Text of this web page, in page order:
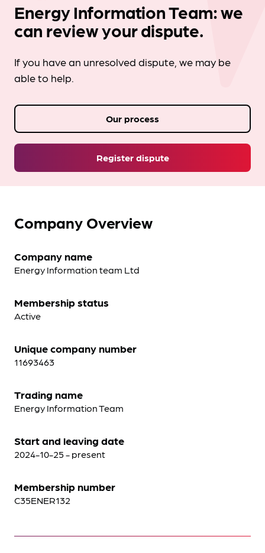
Energy Information Team: we
can review your dispute.
If you have an unresolved dispute, we may be
able to help.
Register dispute
Our process
Company Overview
Company name
Energy Information team Ltd
Membership status
Active
Unique company number
11693463
Trading name
Energy Information Team
Start and leaving date
2024-10-25 - present
Membership number
C35ENER132